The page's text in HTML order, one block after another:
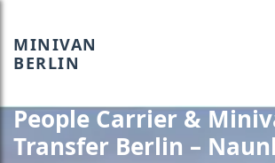
MINIVAN
BERLIN
People Carrier &
Transfer Berlin –